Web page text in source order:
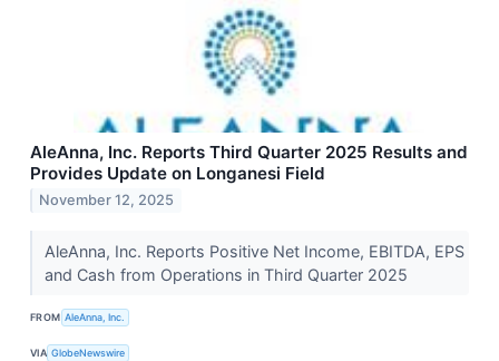
AleAnna, Inc. Reports Third Quarter 2025 Results and
Provides Update on Longanesi Field
November 12, 2025
AleAnna, Inc. Reports Positive Net Income, EBITDA, EPS
and Cash from Operations in Third Quarter 2025
FROM AleAnna, Inc.
VIA GlobeNewswire